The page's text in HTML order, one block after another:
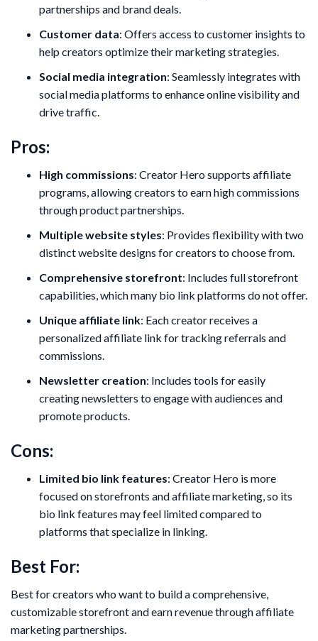
partnerships and brand deals.
Customer data: Offers access to customer insights to
help creators optimize their marketing strategies.
Social media integration: Seamlessly integrates with
social media platforms to enhance online visibility and
drive traffic.
Pros:
High commissions: Creator Hero supports affiliate
programs, allowing creators to earn high commissions
through product partnerships.
Multiple website styles: Provides flexibility with two
distinct website designs for creators to choose from.
Comprehensive storefront: Includes full storefront
capabilities, which many bio link platforms do not offer.
Unique affiliate link: Each creator receives a
personalized affiliate link for tracking referrals and
commissions.
Newsletter creation: Includes tools for easily
creating newsletters to engage with audiences and
promote products.
Cons:
Limited bio link features: Creator Hero is more
focused on storefronts and affiliate marketing, so its
bio link features may feel limited compared to
platforms that specialize in linking.
Best For:
Best for creators who want to build a comprehensive,
customizable storefront and earn revenue through affiliate
marketing partnerships.